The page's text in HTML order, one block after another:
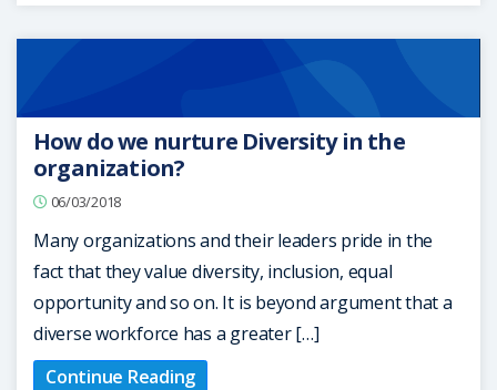
How do we nurture Diversity in the
organization?
06/03/2018
Many organizations and their leaders pride in the
fact that they value diversity, inclusion, equal
opportunity and so on. It is beyond argument that a
diverse workforce has a greater […]
Continue Reading